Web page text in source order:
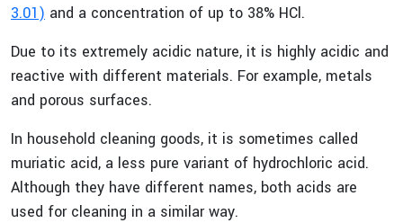
3.01) and a concentration of up to 38% HCl.
Due to its extremely acidic nature, it is highly acidic and
reactive with different materials. For example, metals
and porous surfaces.
In household cleaning goods, it is sometimes called
muriatic acid, a less pure variant of hydrochloric acid.
Although they have different names, both acids are
used for cleaning in a similar way.